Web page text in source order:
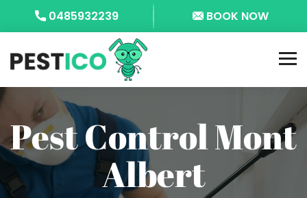
0485932239 BOOK NOW
Pest Control Mont
Albert